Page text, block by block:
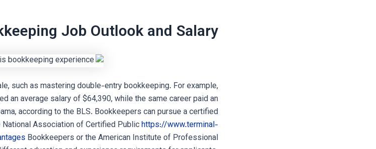
Job Outlook and Salary
such as mastering double-entry bookkeeping. For example,
an average salary of $64,390, while the same career paid an
according to the BLS. Bookkeepers can pursue a certified
Association of Certified Publichttps://www.terminal-
Bookkeepers or the American Institute of Professional